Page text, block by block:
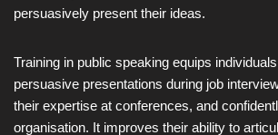
persuasively present their ideas.
Training in public speaking equips
persuasive presentations during job
their expertise at conferences, and
organisation. It improves their ability to